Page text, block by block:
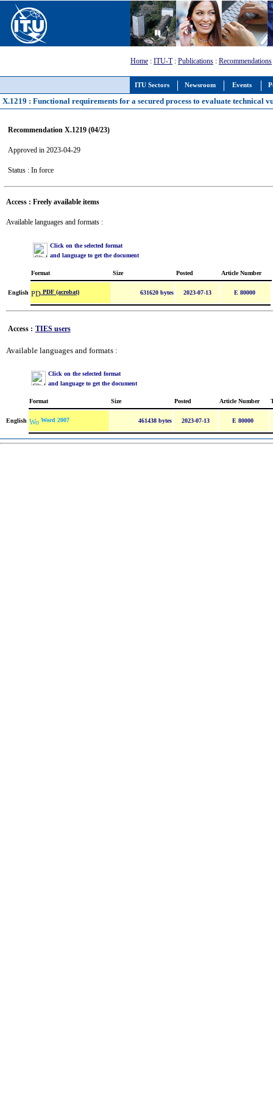
ITU Sectors Newsroom Events
Home : ITU-T: Publications : Recommendations
X.1219 : Functional requirements for a secured process to evaluate technical
Recommendation X.1219 (04/23)
Approved in 2023-04-29
Status : In force
Access : Freely available items
Available languages and formats :
Click on the selected format
and language to get the document
Format Size Posted Article Number
English PDF (acrobat) 631620 bytes 2023-07-13 E 80000
Access : TIES users
Available languages and formats :
Click on the selected format
and language to get the document
Format Size Posted Article Number
English Word 2007 461438 bytes 2023-07-13 E 80000